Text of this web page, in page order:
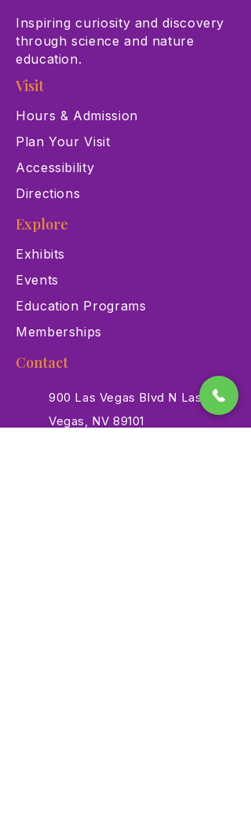
Inspiring curiosity and discovery
through science and nature
education.
Visit
Hours & Admission
Plan Your Visit
Accessibility
Directions
Explore
Exhibits
Events
Education Programs
Memberships
Contact
900 Las Vegas Blvd N Las
Vegas, NV 89101